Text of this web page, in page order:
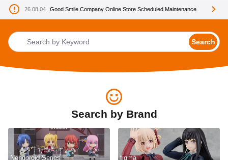
26.08.04 Good Smile Company Online Store Scheduled Maintenance
Search
Search by Brand
Nendoroid Series figma